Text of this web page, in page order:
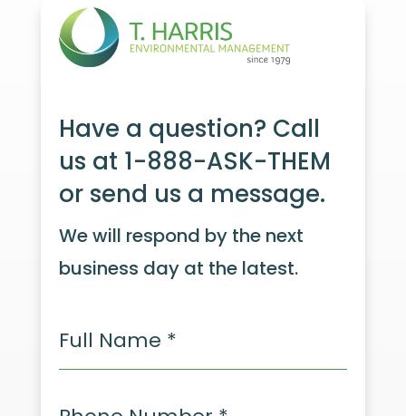
Have a question? Call
us at 1-888-ASK-THEM
or send us a message.
We will respond by the next
business day at the latest.